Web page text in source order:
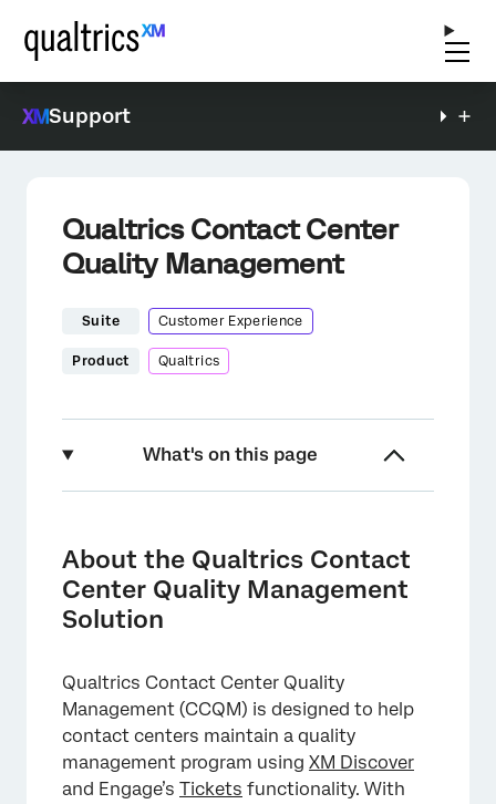
Support
Qualtrics Contact Center
Quality Management
Suite Customer Experience
Product Qualtrics
What's on this page
Step 1: Setting Up Scoring Criteria
Step 2: Analyzing Individual and Team
Step 3: Taking Action on Coaching
Opportunities
Step 4: Continually Improving the Program
Key Terms
About the Qualtrics Contact
Center Quality Management
Solution
Qualtrics Contact Center Quality
Management (CCQM) is designed to help
contact centers maintain a quality
management program using XM Discover
and Engage’s Tickets functionality. With